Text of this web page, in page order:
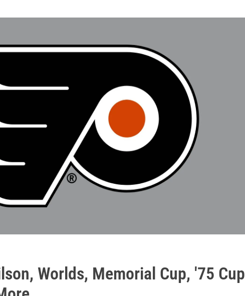
Worlds, Memorial Cup, '75 Cup